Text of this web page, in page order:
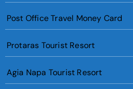
Post Office Travel Money Card
Protaras Tourist Resort
Agia Napa Tourist Resort